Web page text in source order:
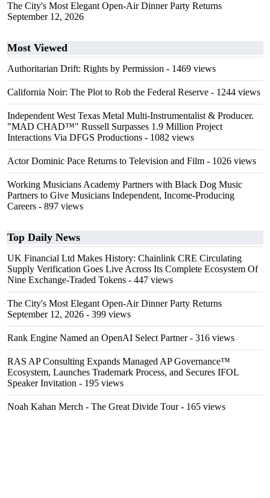
The City's Most Elegant Open-Air Dinner Party Returns
September 12, 2026
Most Viewed
Authoritarian Drift: Rights by Permission - 1469 views
California Noir: The Plot to Rob the Federal Reserve - 1244 views
Independent West Texas Metal Multi-Instrumentalist & Producer.
"MAD CHAD™" Russell Surpasses 1.9 Million Project
Interactions Via DFGS Productions - 1082 views
Actor Dominic Pace Returns to Television and Film - 1026 views
Working Musicians Academy Partners with Black Dog Music
Partners to Give Musicians Independent, Income-Producing
Careers - 897 views
Top Daily News
UK Financial Ltd Makes History: Chainlink CRE Circulating
Supply Verification Goes Live Across Its Complete Ecosystem Of
Nine Exchange-Traded Tokens - 447 views
The City's Most Elegant Open-Air Dinner Party Returns
September 12, 2026 - 399 views
Rank Engine Named an OpenAI Select Partner- 316 views
RAS AP Consulting Expands Managed AP Governance™
Ecosystem, Launches Trademark Process, and Secures IFOL
Speaker Invitation - 195 views
Noah Kahan Merch - The Great Divide Tour- 165 views